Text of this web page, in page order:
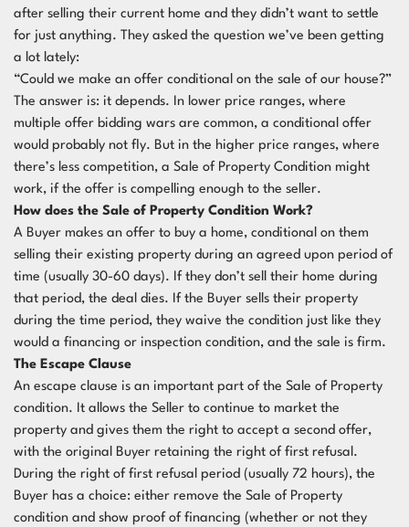
after selling their current home and they didn’t want to settle
for just anything. They asked the question we’ve been getting
a lot lately:
“Could we make an offer conditional on the sale of our house?”
The answer is: it depends. In lower price ranges, where
multiple offer bidding wars are common, a conditional offer
would probably not fly. But in the higher price ranges, where
there’s less competition, a Sale of Property Condition might
work, if the offer is compelling enough to the seller.
How does the Sale of Property Condition Work?
A Buyer makes an offer to buy a home, conditional on them
selling their existing property during an agreed upon period of
time (usually 30-60 days). If they don’t sell their home during
that period, the deal dies. If the Buyer sells their property
during the time period, they waive the condition just like they
would a financing or inspection condition, and the sale is firm.
The Escape Clause
An escape clause is an important part of the Sale of Property
condition. It allows the Seller to continue to market the
property and gives them the right to accept a second offer,
with the original Buyer retaining the right of first refusal.
During the right of first refusal period (usually 72 hours), the
Buyer has a choice: either remove the Sale of Property
condition and show proof of financing (whether or not they